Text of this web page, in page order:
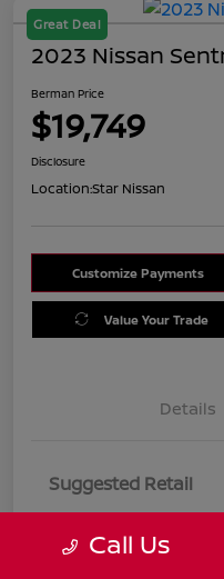
Great Deal
2023 Nissan
Berman Price
$19,749
Disclosure
Location:Star Nissan
Customize Payments
Value Your Trade
Details
Suggested Retail
Berman Price
Call Us